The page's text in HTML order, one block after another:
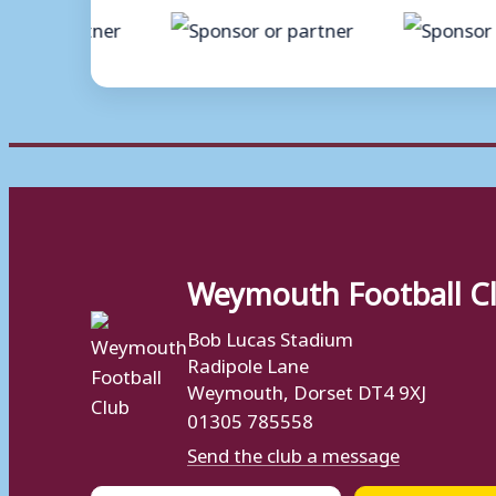
Weymouth Football
Bob Lucas Stadium
Radipole Lane
Weymouth, Dorset DT4 9XJ
01305 785558
Send the club a message